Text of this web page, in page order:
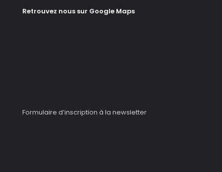
Retrouvez nous sur Google Maps
Formulaire d’inscription à la newsletter